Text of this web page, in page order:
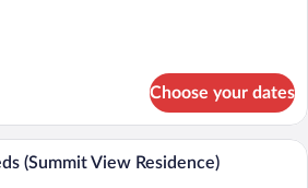
Choose your dates
A spacious bedroom with a large bed,
(Summit View Residence)